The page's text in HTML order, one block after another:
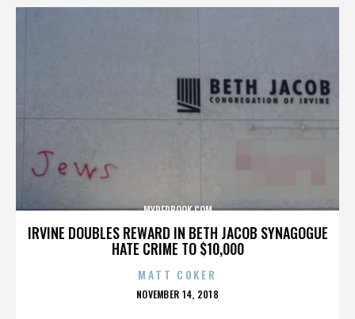
IRVINE DOUBLES REWARD IN BETH JACOB SYNAGOGUE
HATE CRIME TO $10,000
MYREDBOOK.COM
MATT COKER
POSTED
NOVEMBER 14, 2018